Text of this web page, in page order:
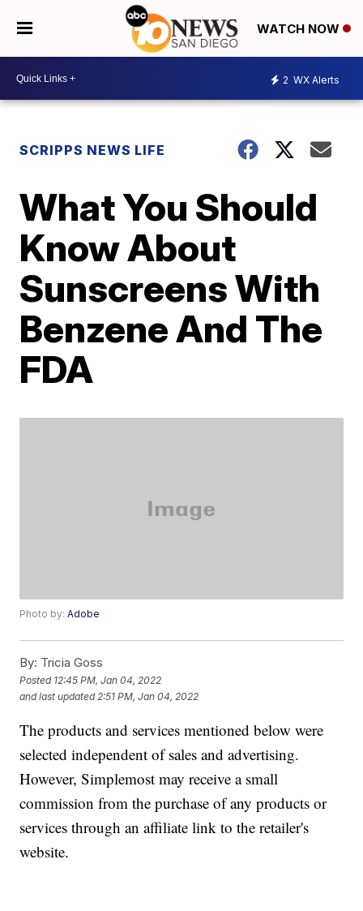
WATCH NOW
2 WX Alerts
SCRIPPS NEWS LIFE
What You Should
Know About
Sunscreens With
Benzene And The
FDA
Photo by:Adobe
By: Tricia Goss
Posted 12:45 PM, Jan 04, 2022
and last updated 2:51 PM, Jan 04, 2022
The products and services mentioned below were
selected independent of sales and advertising.
However, Simplemost may receive a small
commission from the purchase of any products or
services through an affiliate link to the retailer's
website.